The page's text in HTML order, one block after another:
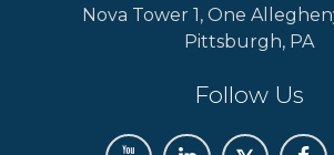
Nova Tower 1, One
Pittsburgh, PA
Follow Us